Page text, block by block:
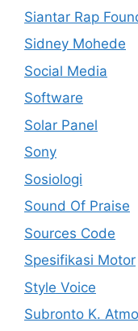
Siantar Rap
Sidney Mohede
Social Media
Software
Solar Panel
Sony
Sosiologi
Sound Of Praise
Sources Code
Spesifikasi Motor
Style Voice
Subronto K.